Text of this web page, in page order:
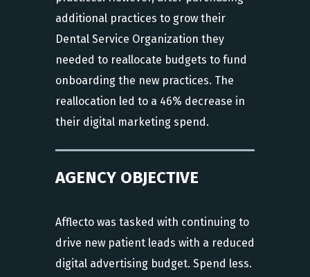
additional practices to grow their
Dental Service Organization they
needed to reallocate budgets to fund
onboarding the new practices. The
reallocation led to a 46% decrease in
their digital marketing spend.
AGENCY OBJECTIVE
Afflecto was tasked with continuing to
drive new patient leads with a reduced
digital advertising budget. Spend less.